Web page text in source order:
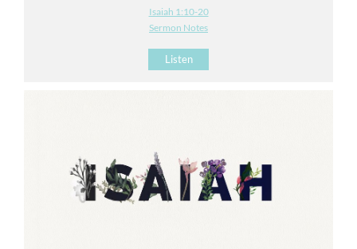
Isaiah 1:10-20
Sermon Notes
Listen